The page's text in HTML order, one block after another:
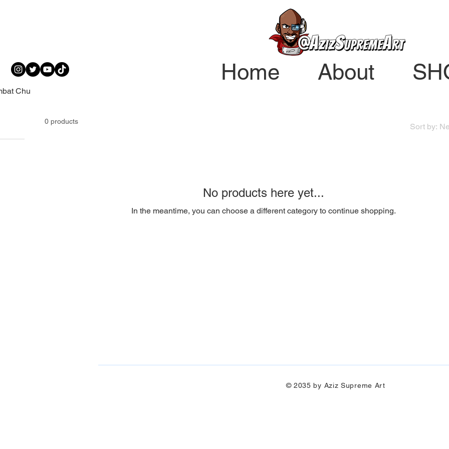
Home About
Chu
0 products
Sort by:
No products here yet...
In the meantime, you can choose a different category to continue shopping.
© 2035 by Aziz Supreme Art